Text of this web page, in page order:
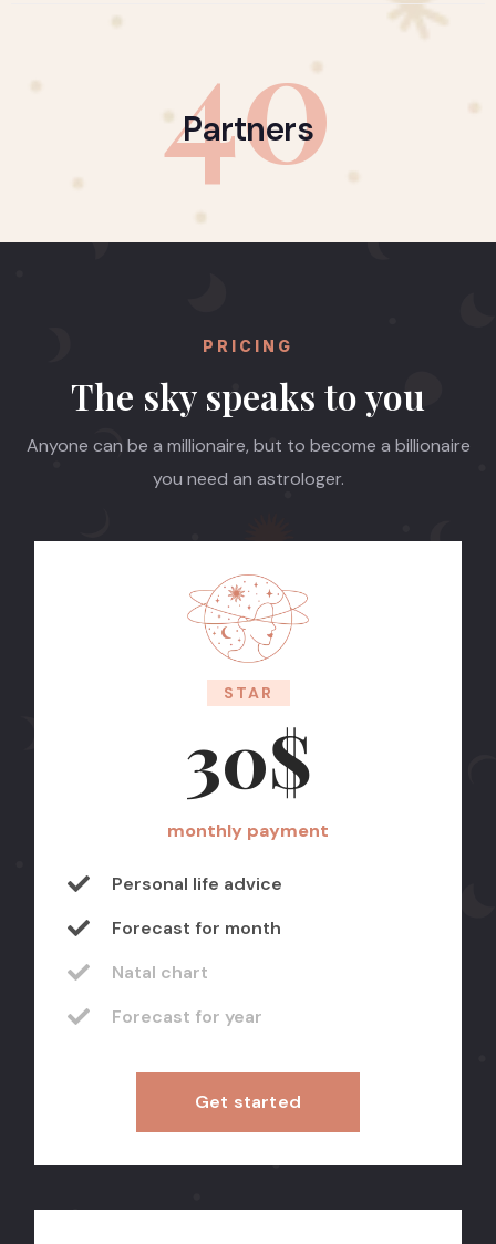
40
Partners
PRICING
The sky speaks to you
Anyone can be a millionaire, but to become a billionaire
you need an astrologer.
STAR
30$
monthly payment
Personal life advice
Forecast for month
Natal chart
Forecast for year
Get started